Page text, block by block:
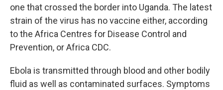
one that crossed the border into Uganda. The latest
strain of the virus has no vaccine either, according
to the Africa Centres for Disease Control and
Prevention, or Africa CDC.
Ebola is transmitted through blood and other bodily
fluid as well as contaminated surfaces. Symptoms